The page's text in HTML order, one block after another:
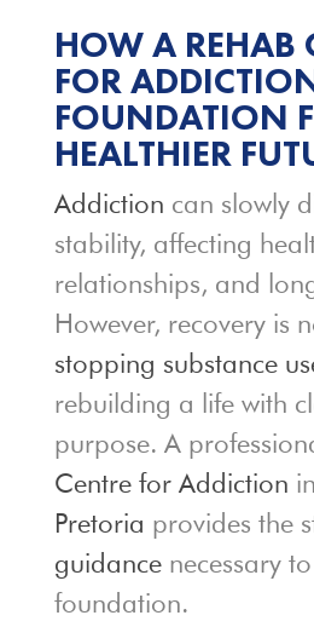
HOW A REHAB
FOR
FOUNDATION
HEALTHIER
Addiction can slowly
stability, affecting
relationships, and
However, recovery is
stopping substance
rebuilding a life with
purpose. A
Centre for Addiction
Pretoria provides the
guidancenecessary
foundation.